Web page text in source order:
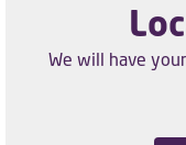
We will have